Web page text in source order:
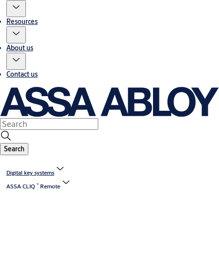
Resources
About us
Contact us
Search
Digital key systems
ASSA CLIQ ®Remote